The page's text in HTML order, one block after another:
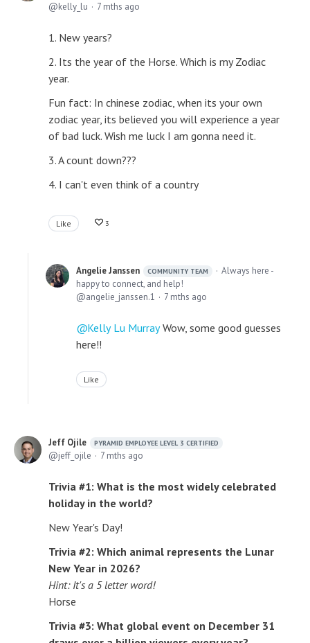
kelly_lu
7 mths ago
1. New years?
2. Its the year of the Horse. Which is my Zodiac
year.
Fun fact: In chinese zodiac, when its your own
zodiac year, its believed you will experience a year
of bad luck. Wish me luck I am gonna need it.
3. A count down???
4. I can't even think of a country
Like 3
Angelie Janssen COMMUNITY TEAM
Always here -
happy to connect, and help!
angelie_janssen.1
7 mths ago
Kelly Lu MurrayWow, some good guesses
here!!
Like
Jeff Ojile PYRAMID EMPLOYEE LEVEL 3 CERTIFIED
jeff_ojile 7 mths ago
Trivia #1: What is the most widely celebrated
holiday in the world?
New Year's Day!
Trivia #2: Which animal represents the Lunar
New Year in 2026?
Hint: It's a 5 letter word!
Horse
Trivia #3: What global event on December 31